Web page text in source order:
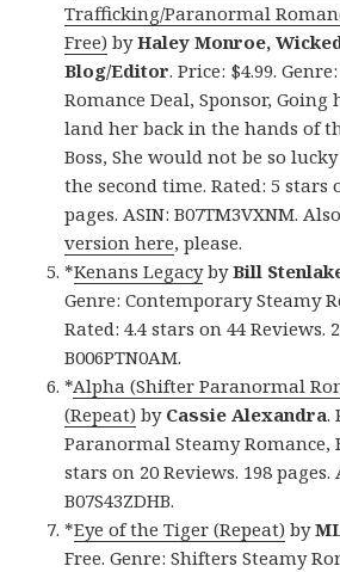
Trafficking/Paranormal
Free) byHaley Monroe,
Blog/Editor. Price: $4.99.
Romance Deal, Sponsor, Going
land her back in the hands of
Boss, She would not be so
the second time. Rated: 5 stars
pages. ASIN: B07TM3VXNM. Also
version here, please.
*Kenans LegacybyBill
Genre: Contemporary Steamy
Rated: 4.4 stars on 44 Reviews.
B006PTN0AM.
*Alpha (Shifter Paranormal
(Repeat) by Cassie Alexandra.
Paranormal Steamy Romance,
stars on 20 Reviews. 198 pages.
B07S43ZDHB.
*Eye of the Tiger (Repeat) by
Free. Genre: Shifters Steamy